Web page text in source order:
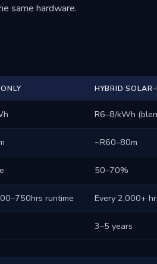
same hardware.
HYBRID
R6–8/kWh
~R60–80m
50–70%
runtime Every 2,000+
3–5 years